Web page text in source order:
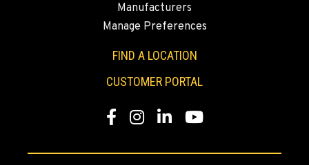
Manufacturers
Manage Preferences
FIND A LOCATION
CUSTOMER PORTAL
Facebook
Instagram
LinkedInYouTube